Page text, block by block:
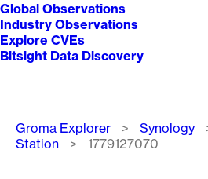
Global Observations
Industry Observations
Explore CVEs
Bitsight Data Discovery
Breadcrumb
Groma Explorer Synology
Station
1779127070